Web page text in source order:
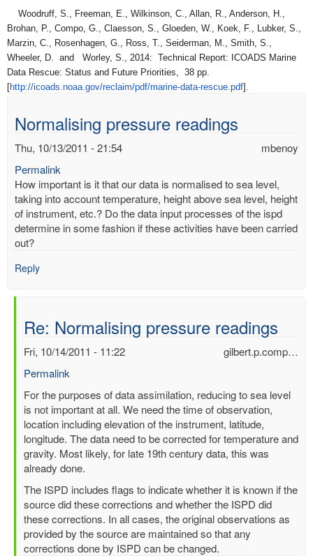
Woodruff, S., Freeman, E., Wilkinson, C., Allan, R., Anderson, H.,
Brohan, P., Compo, G., Claesson, S., Gloeden, W., Koek, F., Lubker, S.,
Marzin, C., Rosenhagen, G., Ross, T., Seiderman, M., Smith, S.,
Wheeler, D. and Worley, S., 2014: Technical Report: ICOADS Marine
Data Rescue: Status and Future Priorities, 38 pp.
[http://icoads.noaa.gov/reclaim/pdf/marine-data-rescue.pdf].
Normalising pressure readings
mbenoy
Thu, 10/13/2011 - 21:54
Permalink
How important is it that our data is normalised to sea level,
taking into account temperature, height above sea level, height
of instrument, etc.? Do the data input processes of the ispd
determine in some fashion if these activities have been carried
out?
Reply
Re: Normalising pressure readings
gilbert.p.comp…
Fri, 10/14/2011 - 11:22
Permalink
In
reply
to
Normalising
pressure
readings
mbenoy
For the purposes of data assimilation, reducing to sea level
is not important at all. We need the time of observation,
location including elevation of the instrument, latitude,
longitude. The data need to be corrected for temperature and
gravity. Most likely, for late 19th century data, this was
already done.
The ISPD includes flags to indicate whether it is known if the
source did these corrections and whether the ISPD did
these corrections. In all cases, the original observations as
provided by the source are maintained so that any
corrections done by ISPD can be changed.